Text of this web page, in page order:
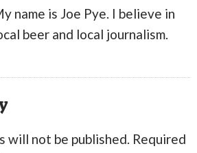
name is Joe Pye. I believe in
beer and local journalism.
will not be published. Required